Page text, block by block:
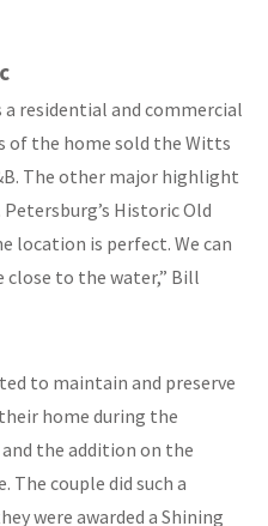
a residential and commercial
of the home sold the Witts
The other major highlight
Historic Old
location is perfect. We can
close to the water,” Bill
to maintain and preserve
home during the
the addition on the
The couple did such a
were awarded a Shining